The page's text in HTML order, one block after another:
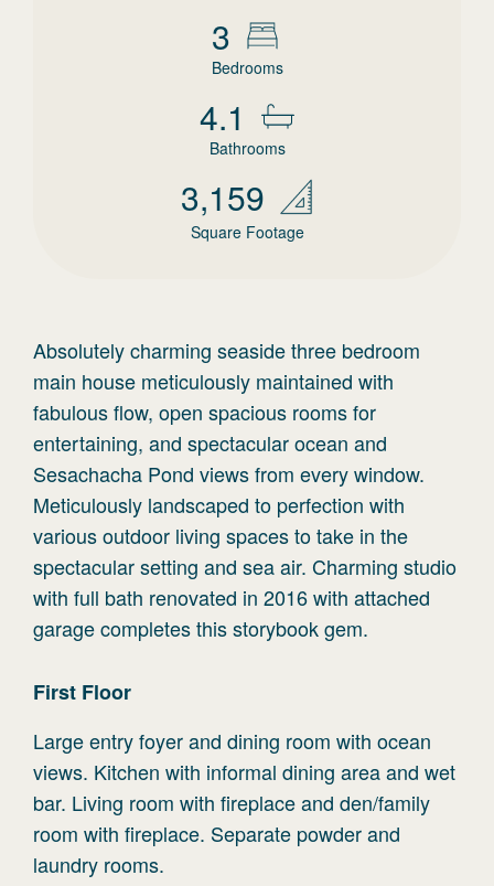
3
Bedrooms
4.1
Bathrooms
3,159
Square Footage
Absolutely charming seaside three bedroom
main house meticulously maintained with
fabulous flow, open spacious rooms for
entertaining, and spectacular ocean and
Sesachacha Pond views from every window.
Meticulously landscaped to perfection with
various outdoor living spaces to take in the
spectacular setting and sea air. Charming studio
with full bath renovated in 2016 with attached
garage completes this storybook gem.
First Floor
Large entry foyer and dining room with ocean
views. Kitchen with informal dining area and wet
bar. Living room with fireplace and den/family
room with fireplace. Separate powder and
laundry rooms.